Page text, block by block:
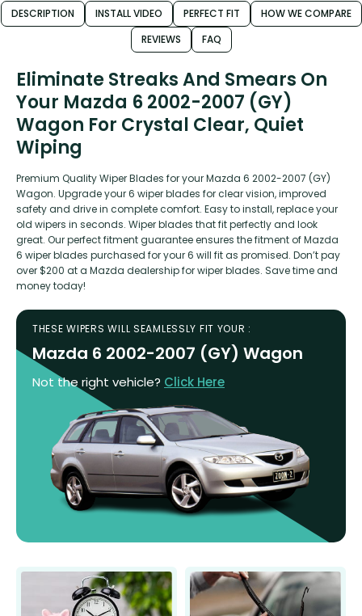
DESCRIPTION INSTALL VIDEO PERFECT FIT
HOW WE COMPARE
REVIEWS
FAQ
Eliminate Streaks And Smears On
Your Mazda 6 2002-2007 (GY)
Wagon For Crystal Clear, Quiet
Wiping
Premium Quality Wiper Blades for your Mazda 6 2002-2007 (GY)
Wagon. Upgrade your 6 wiper blades for clear vision, improved
safety and drive in complete comfort. Easy to install, replace your
old wipers in seconds. Wiper blades that fit perfectly and look
great. Our perfect fitment guarantee ensures the fitment of Mazda
6 wiper blades purchased for your 6 will fit as promised. Don’t pay
over $200 at a Mazda dealership for wiper blades. Save time and
money today!
THESE WIPERS WILL SEAMLESSLY FIT YOUR :
Mazda 6 2002-2007 (GY) Wagon
Not the right vehicle? Click Here